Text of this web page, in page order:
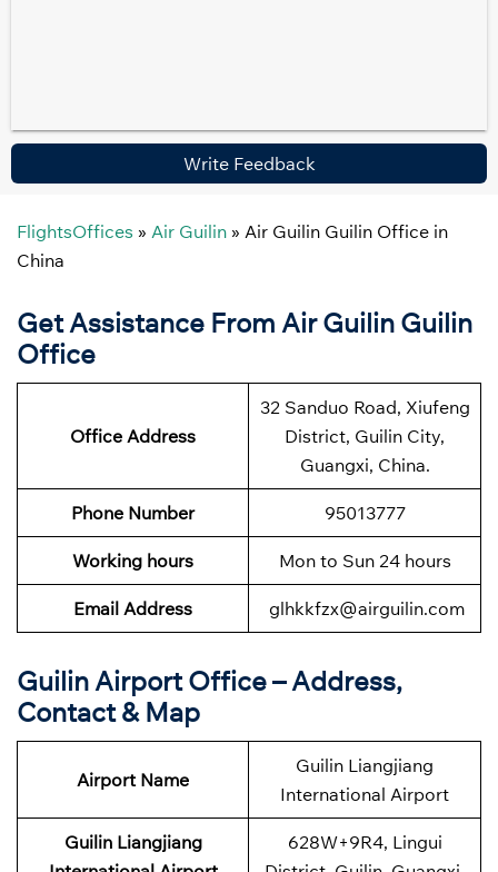
Write Feedback
FlightsOffices » Air Guilin » Air Guilin Guilin Office in
China
Get Assistance From Air Guilin Guilin
Office
Office Address
32 Sanduo Road, Xiufeng
District, Guilin City,
Guangxi, China.
Phone Number 95013777
Working hours Mon to Sun 24 hours
Email Address glhkkfzx@airguilin.com
Guilin Airport Office – Address,
Contact & Map
Airport Name
Guilin Liangjiang
International Airport
Guilin Liangjiang
628W+9R4, Lingui